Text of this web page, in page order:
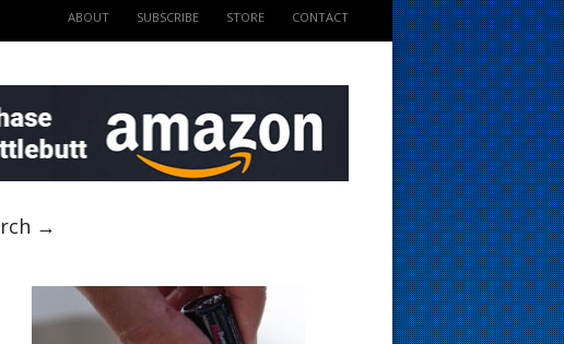
ABOUT SUBSCRIBE STORE CONTACT
→